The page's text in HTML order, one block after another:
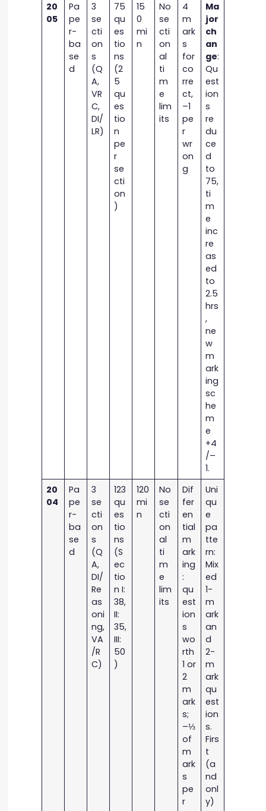
20
05
Pa
pe
r-
ba
se
d
3
se
cti
on
s
(Q
A,
VR
C,
DI/
LR)
75
qu
es
tio
ns
(2
5
qu
es
tio
n
pe
r
se
cti
on
)
15
0
mi
n
No
se
cti
on
al
ti
m
e
lim
its
4
m
ark
s
for
co
rre
ct,
–1
pe
r
wr
on
g
Ma
jor
ch
an
ge:
Qu
est
ion
s
re
du
ce
d
to
75,
ti
m
e
inc
re
as
ed
to
2.5
hrs
,
ne
w
m
ark
ing
sc
he
m
e
+4
/–
1.
20
04
Pa
pe
r-
ba
se
d
3
se
cti
on
s
(Q
A,
DI/
Re
as
oni
ng,
VA
/R
C)
123
qu
es
tio
ns
(S
ec
tio
n I:
38,
II:
35,
III:
50
)
120
mi
n
No
se
cti
on
al
ti
m
e
lim
its
Dif
fer
en
tial
m
ark
ing
:
qu
est
ion
s
wo
rth
1 or
2
m
ark
s;
–⅓
of
m
ark
s
pe
r
Uni
qu
e
pa
tte
rn:
Mix
ed
1-
m
ark
an
d
2-
m
ark
qu
est
ion
s.
Firs
t
(a
nd
onl
y)